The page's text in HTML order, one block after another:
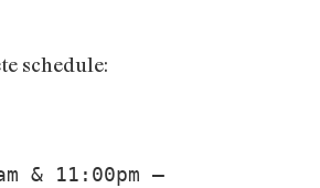
schedule:
& 11:00pm –